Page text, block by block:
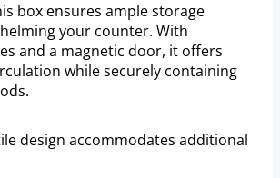
box ensures ample storage
your counter. With
and a magnetic door, it offers
while securely containing
design accommodates additional